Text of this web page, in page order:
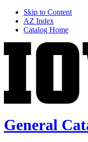
Skip to Content
AZ Index
Catalog Home
General